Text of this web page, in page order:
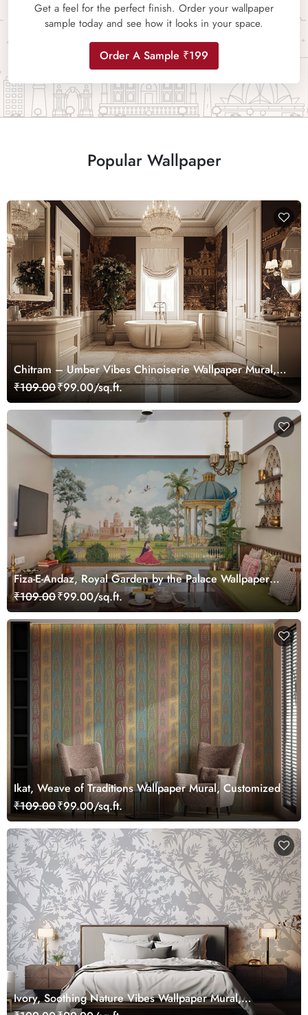
Get a feel for the perfect finish. Order your wallpaper
sample today and see how it looks in your space.
Order A Sample ₹199
Popular Wallpaper
Chitram – Umber Vibes Chinoiserie Wallpaper Mural,
Customized
₹109.00₹99.00/sq.ft.
Fiza-E-Andaz, Royal Garden by the Palace Wallpaper
Mural, Customized
₹109.00₹99.00/sq.ft.
Ikat, Weave of Traditions Wallpaper Mural, Customized
₹109.00₹99.00/sq.ft.
Ivory, Soothing Nature Vibes Wallpaper Mural,
Customized